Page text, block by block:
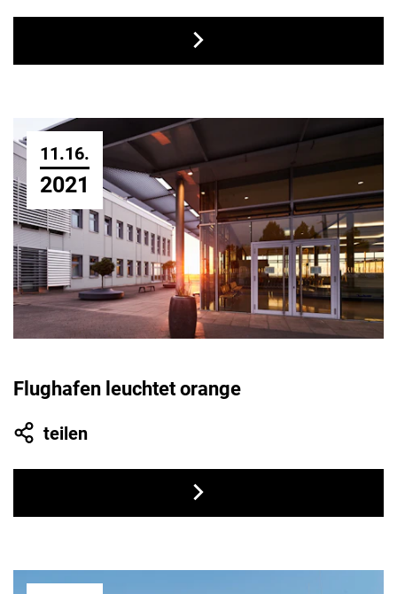
11.16.
2021
Flughafen leuchtet orange
teilen